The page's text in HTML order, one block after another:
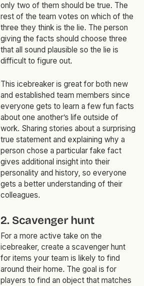
only two of them should be true. The
rest of the team votes on which of the
three they think is the lie. The person
giving the facts should choose three
that all sound plausible so the lie is
difficult to figure out.
This icebreaker is great for both new
and established team members since
everyone gets to learn a few fun facts
about one another’s life outside of
work. Sharing stories about a surprising
true statement and explaining why a
person chose a particular fake fact
gives additional insight into their
personality and history, so everyone
gets a better understanding of their
colleagues.
2. Scavenger hunt
For a more active take on the
icebreaker, create a scavenger hunt
for items your team is likely to find
around their home. The goal is for
players to find an object that matches